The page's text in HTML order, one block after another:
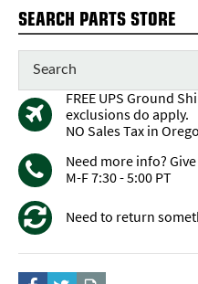
SEARCH PARTS STORE
FREE UPS Ground
exclusions do apply.
NO Sales Tax in
Need more info?
M-F 7:30 - 5:00 PT
Need to return